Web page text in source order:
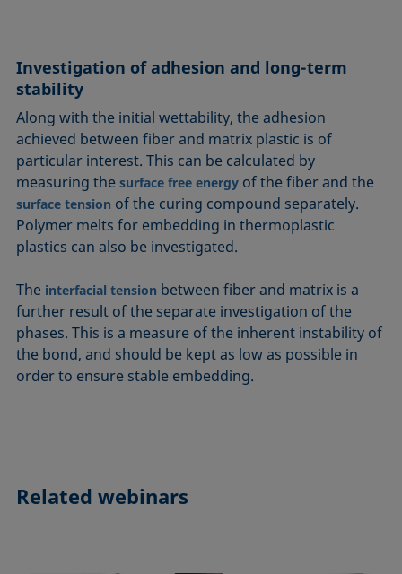
Investigation of adhesion and long-term
stability
Along with the initial wettability, the adhesion
achieved between fiber and matrix plastic is of
particular interest. This can be calculated by
measuring thesurface free energy of the fiber and the
surface tension of the curing compound separately.
Polymer melts for embedding in thermoplastic
plastics can also be investigated.
The interfacial tension between fiber and matrix is a
further result of the separate investigation of the
phases. This is a measure of the inherent instability of
the bond, and should be kept as low as possible in
order to ensure stable embedding.
Related webinars